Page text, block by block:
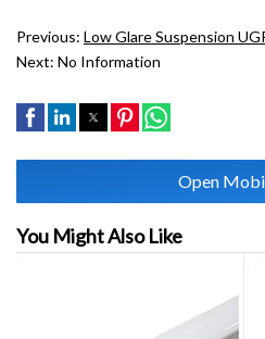
Previous: Low Glare Suspension
Next: No Information
Open
You Might Also Like